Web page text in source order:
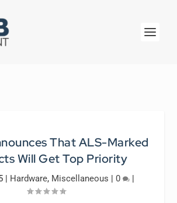
That ALS-Marked
Will Get Top Priority
| Hardware, Miscellaneous | 0 |